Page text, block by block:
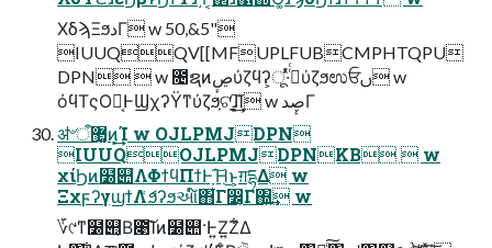
ΧδϡΞϧدΓ w 50,&5"
IUUQQV[[MFUPLFUBCMPHTQPU
DPN  w ೔ຊͷڝٕύζϥʔ͕ू·ͬͯ࡞ͬͨύζϧಉਓࢽ w
όϥΤςΟ๛͔ͰϢχʔΫͳύζϧ͕ଟָ͍͘͠ɺ͓͢͢Ί w ڝٕدΓ
ॳ৺ऀ޲͚ͷ͓͢͢Ί w OJLPMJDPN
IUUQOJLPMJDPNKB  w
χίϦͷ໰୊ΛΦϯϥΠϯͰָ͠Ή͜ͱ͕ग़དྷΔ w
ΞχϝʔγϣϯΛަ͑ͨϧʔϧઆ໌΋͋Γ෼͔Γ΍͍͢ w
؆୯ͳ໰୊͔Β೉͠Ίͷ໰୊·Ͱ͍Ζ͍Ζ͋Δ